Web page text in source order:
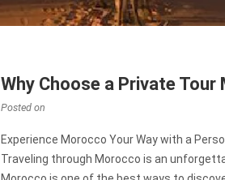
Why Choose a Private Tour
Posted on
Experience Morocco Your Way with a
Traveling through Morocco is an